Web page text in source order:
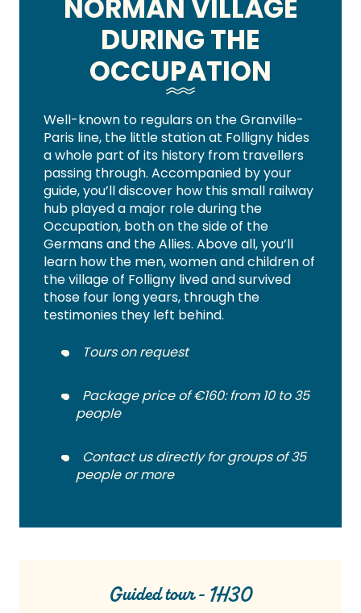
NORMAN VILLAGE
DURING THE
OCCUPATION
Well-known to regulars on the Granville-
Paris line, the little station at Folligny hides
a whole part of its history from travellers
passing through. Accompanied by your
guide, you’ll discover how this small railway
hub played a major role during the
Occupation, both on the side of the
Germans and the Allies. Above all, you’ll
learn how the men, women and children of
the village of Folligny lived and survived
those four long years, through the
testimonies they left behind.
Tours on request
Package price of €160: from 10 to 35
people
Contact us directly for groups of 35
people or more
Guided tour - 1H30